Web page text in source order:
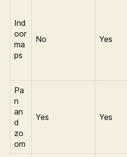
Ind
oor
ma
ps
No Yes
Pa
n
an
d
zo
om
Yes Yes